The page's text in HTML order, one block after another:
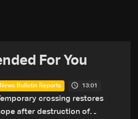
For You
News Bulletin Reports 13:01
crossing restores
after destruction of